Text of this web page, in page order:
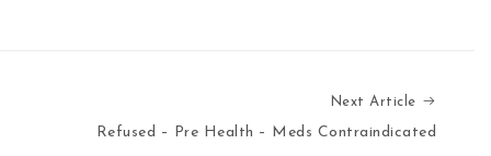
Next Article
Refused – Pre Health – Meds Contraindicated